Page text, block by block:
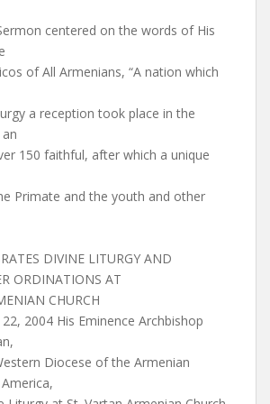
centered on the words of His
of All Armenians, “A nation which
a reception took place in the
150 faithful, after which a unique
Primate and the youth and other
DIVINE LITURGY AND
ORDINATIONS AT
CHURCH
2004 His Eminence Archbishop
Diocese of the Armenian